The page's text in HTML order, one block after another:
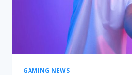
GAMING NEWS